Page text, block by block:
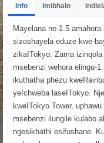
Info Imibhalo
Mayelana ne-1.5
sizoshayela eduze kwe-
zikaITokyo: Zama
msebenzi wehora elingu-
ikuthatha phezu
yeIchweba laseITokyo.
kweITokyo Tower,
msebenzi ilungile kulabo
ngesikhathi esifushane.